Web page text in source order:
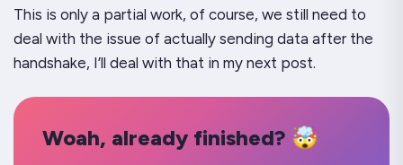
This is only a partial work, of course, we still need to
deal with the issue of actually sending data after the
handshake, I’ll deal with that in my next post.
Woah, already finished? 🤯